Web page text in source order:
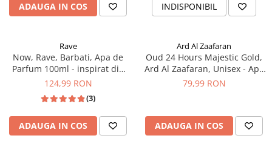
ADAUGA IN COS INDISPONIBIL
Rave
Now, Rave, Barbati, Apa de
Parfum 100ml - inspirat din
Creed Aventus
124,99 RON
(3)
ADAUGA IN COS
Ard Al Zaafaran
Oud 24 Hours Majestic Gold,
Ard Al Zaafaran, Unisex - Apa
de Parfum 100ml
79,99 RON
ADAUGA IN COS